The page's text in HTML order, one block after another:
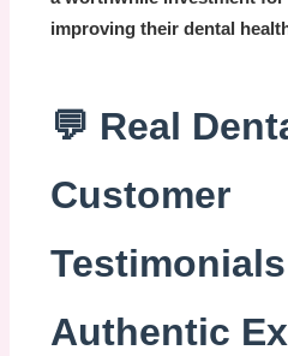
improving their dental
💬 Real
Customer
Authentic